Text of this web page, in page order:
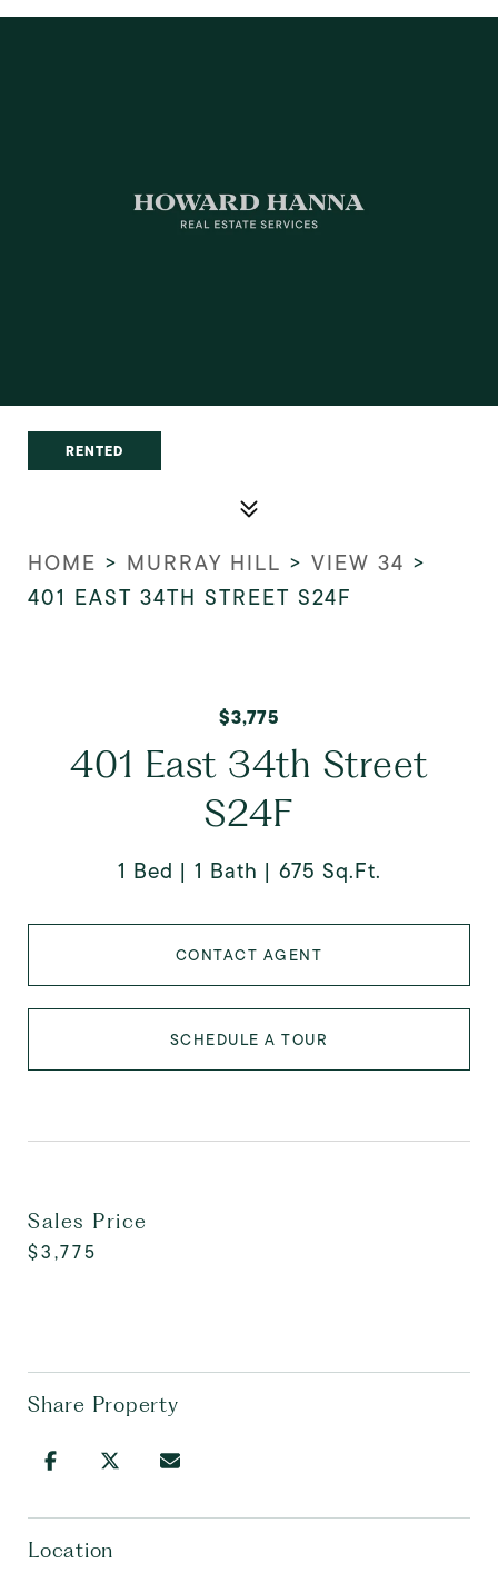
RENTED
HOME > MURRAY HILL > VIEW 34 >
401 EAST 34TH STREET S24F
$3,775
401 East 34th Street
S24F
1 Bed 1 Bath 675 Sq.Ft.
CONTACT AGENT
SCHEDULE A TOUR
Sales Price
$3,775
Share Property
Location